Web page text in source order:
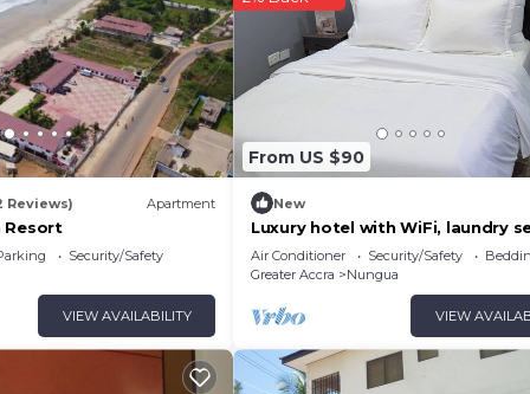
Reviews) Apartment
Resort
Security/Safety
VIEW AVAILABILITY
From US $90
New
Luxury hotel with WiFi, laundry
and full Gym in Lashibi/
Air Conditioner Security/Safety
Greater Accra
Nungua
VIEW